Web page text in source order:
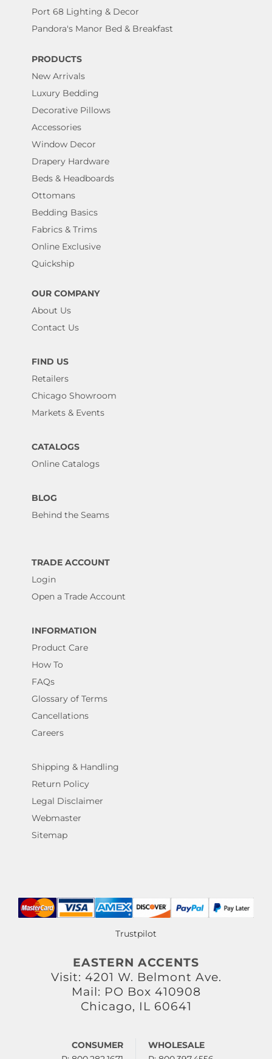
Port 68 Lighting & Decor
Pandora's Manor Bed & Breakfast
PRODUCTS
New Arrivals
Luxury Bedding
Decorative Pillows
Accessories
Window Decor
Drapery Hardware
Beds & Headboards
Ottomans
Bedding Basics
Fabrics & Trims
Online Exclusive
Quickship
OUR COMPANY
About Us
Contact Us
FIND US
Retailers
Chicago Showroom
Markets & Events
CATALOGS
Online Catalogs
BLOG
Behind the Seams
TRADE ACCOUNT
Login
Open a Trade Account
INFORMATION
Product Care
How To
FAQs
Glossary of Terms
Cancellations
Careers
Shipping & Handling
Return Policy
Legal Disclaimer
Webmaster
Sitemap
Trustpilot
EASTERN ACCENTS
Visit: 4201 W. Belmont Ave.
Mail: PO Box 410908
Chicago, IL 60641
CONSUMER
WHOLESALE